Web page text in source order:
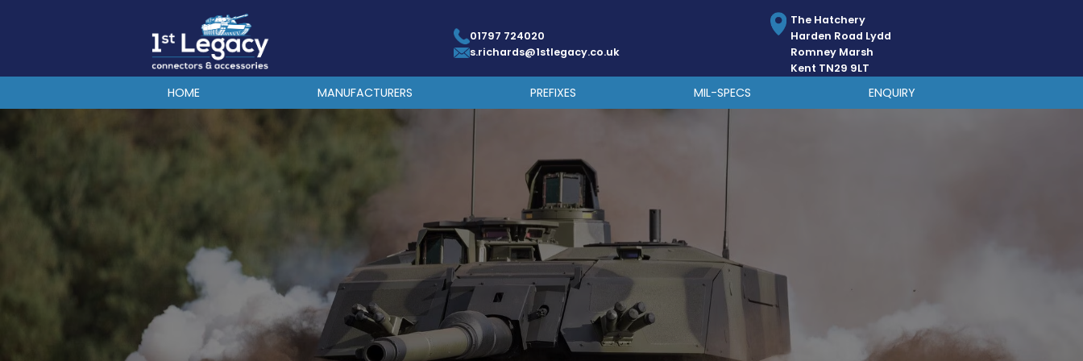
01797 724020
s.richards@1stlegacy.co.uk
The Hatchery
Harden Road Lydd
Romney Marsh
Kent TN29 9LT
HOME MANUFACTURERS PREFIXES MIL-SPECS ENQUIRY